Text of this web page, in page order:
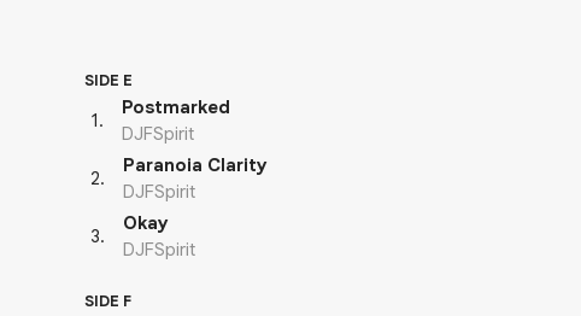
SIDE E
1.
Postmarked
DJFSpirit
2.
Paranoia Clarity
DJFSpirit
3.
Okay
DJFSpirit
SIDE F